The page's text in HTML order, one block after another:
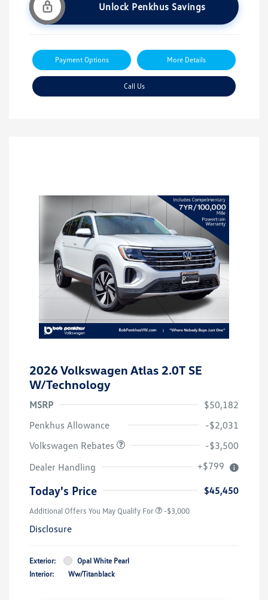
Unlock Penkhus Savings
Payment Options More Details
Call Us
2026 Volkswagen Atlas 2.0T SE
W/Technology
MSRP
$50,182
Penkhus Allowance
-$2,031
Volkswagen Rebates
-$3,500
Dealer Handling
+$799
Today's Price $45,450
Additional Offers You May Qualify For -$3,000
Disclosure
Exterior:
Opal White Pearl
Interior:
Ww/Titanblack